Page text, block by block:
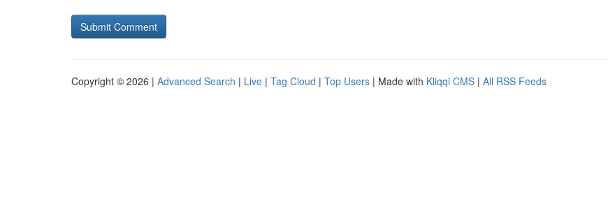
Copyright © 2026 | Advanced Search | Live | Tag Cloud | Top Users | Made with Kliqqi CMS | All RSS Feeds